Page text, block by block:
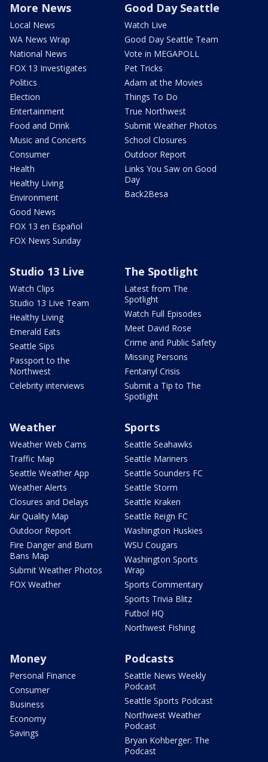
More News
Local News
WA News Wrap
National News
FOX 13 Investigates
Politics
Election
Entertainment
Food and Drink
Music and Concerts
Consumer
Health
Healthy Living
Environment
Good News
FOX 13 en Español
FOX News Sunday
Good Day Seattle
Watch Live
Good Day Seattle Team
Vote in MEGAPOLL
Pet Tricks
Adam at the Movies
Things To Do
True Northwest
Submit Weather Photos
School Closures
Outdoor Report
Links You Saw on Good
Day
Back2Besa
Studio 13 Live
Watch Clips
Studio 13 Live Team
Healthy Living
Emerald Eats
Seattle Sips
Passport to the
Northwest
Celebrity interviews
The Spotlight
Latest from The
Spotlight
Watch Full Episodes
Meet David Rose
Crime and Public Safety
Missing Persons
Fentanyl Crisis
Submit a Tip to The
Spotlight
Weather
Weather Web Cams
Traffic Map
Seattle Weather App
Weather Alerts
Closures and Delays
Air Quality Map
Outdoor Report
Fire Danger and Burn
Bans Map
Submit Weather Photos
FOX Weather
Sports
Seattle Seahawks
Seattle Mariners
Seattle Sounders FC
Seattle Storm
Seattle Kraken
Seattle Reign FC
Washington Huskies
WSU Cougars
Washington Sports
Wrap
Sports Commentary
Sports Trivia Blitz
Futbol HQ
Northwest Fishing
Money
Personal Finance
Consumer
Business
Economy
Savings
Podcasts
Seattle News Weekly
Podcast
Seattle Sports Podcast
Northwest Weather
Podcast
Bryan Kohberger: The
Podcast